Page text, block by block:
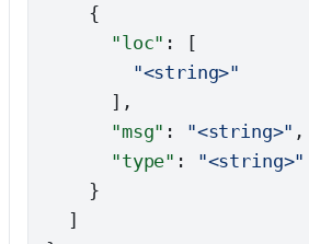
    {
      "loc"
: [
        "<string>"
      ],
      "msg"
: "<string>" ,
      "type"
:
"<string>"
    }
  ]